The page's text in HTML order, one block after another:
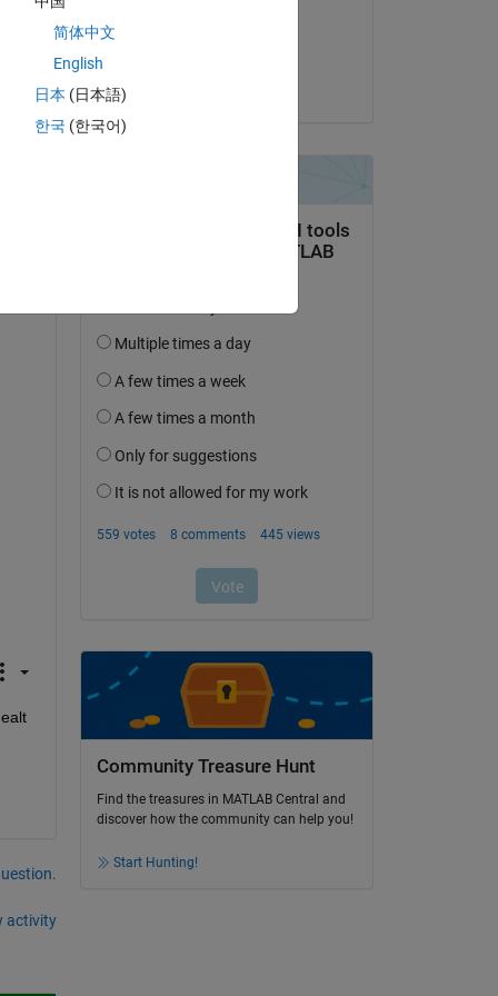
activity
Community Treasure Hunt
Find the treasures in MATLAB Central and
discover how the community can help you!
Start Hunting!
简体中文
English
日本 (日本語)
한국 (한국어)